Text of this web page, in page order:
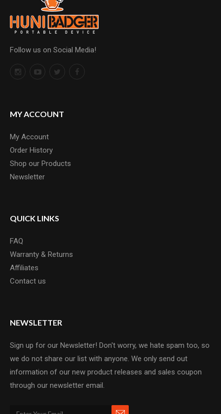
Follow us on Social Media!
MY ACCOUNT
My Account
Order History
Shop our Products
Newsletter
QUICK LINKS
FAQ
Warranty & Returns
Affiliates
Contact us
NEWSLETTER
Sign up for our Newsletter! Don't worry, we hate spam too, so
we do not share our list with anyone. We only send out
information of our new product releases and sales coupon
through our newsletter email.